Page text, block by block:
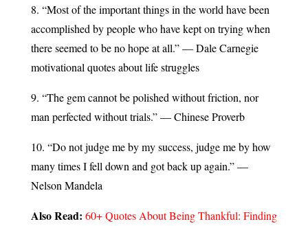
8. “Most of the important things in the world have been
accomplished by people who have kept on trying when
there seemed to be no hope at all.” — Dale Carnegie
motivational quotes about life struggles
9. “The gem cannot be polished without friction, nor
man perfected without trials.” — Chinese Proverb
10. “Do not judge me by my success, judge me by how
many times I fell down and got back up again.” —
Nelson Mandela
Also Read: 60+ Quotes About Being Thankful: Finding